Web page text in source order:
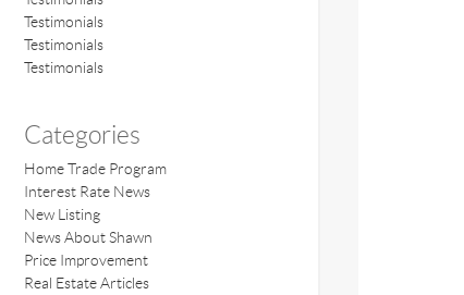
Testimonials
Testimonials
Testimonials
Categories
Home Trade Program
Interest Rate News
New Listing
News About Shawn
Price Improvement
Real Estate Articles